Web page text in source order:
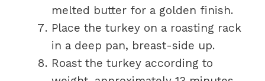
melted butter for a golden finish.
Place the turkey on a roasting rack
in a deep pan, breast-side up.
Roast the turkey according to